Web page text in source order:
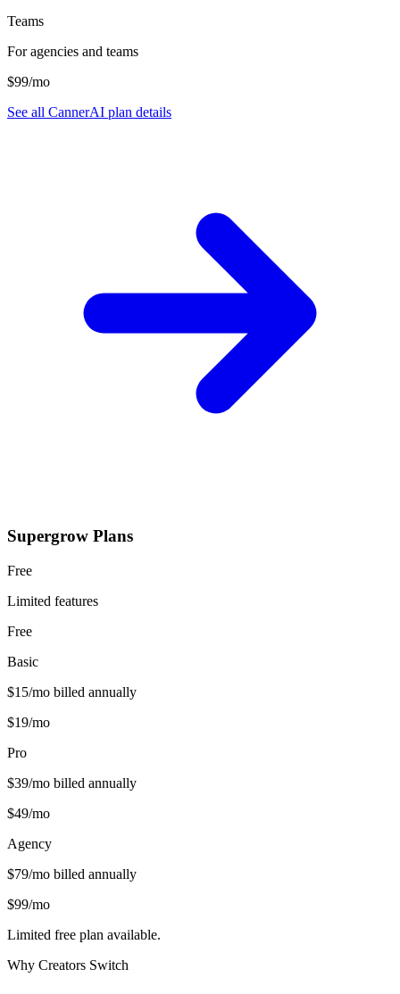
Teams
For agencies and teams
$99/mo
See all CannerAI plan details
Supergrow Plans
Free
Limited features
Free
Basic
$15/mo billed annually
$19/mo
Pro
$39/mo billed annually
$49/mo
Agency
$79/mo billed annually
$99/mo
Limited free plan available.
Why Creators Switch